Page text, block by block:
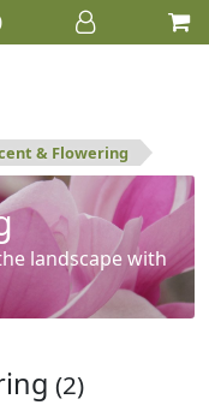
& Flowering
landscape with
(2)